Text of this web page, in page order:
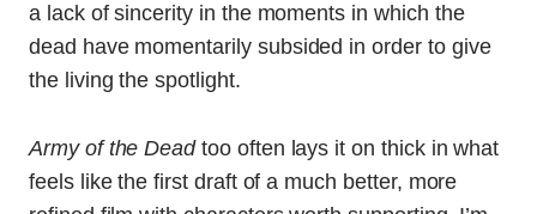
a lack of sincerity in the moments in which the
dead have momentarily subsided in order to give
the living the spotlight.
Army of the Deadtoo often lays it on thick in what
feels like the first draft of a much better, more